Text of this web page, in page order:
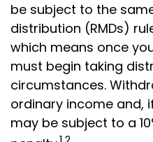
be subject to the
distribution (RMDs)
which means once
must begin taking
circumstances.
ordinary income and,
may be subject to a